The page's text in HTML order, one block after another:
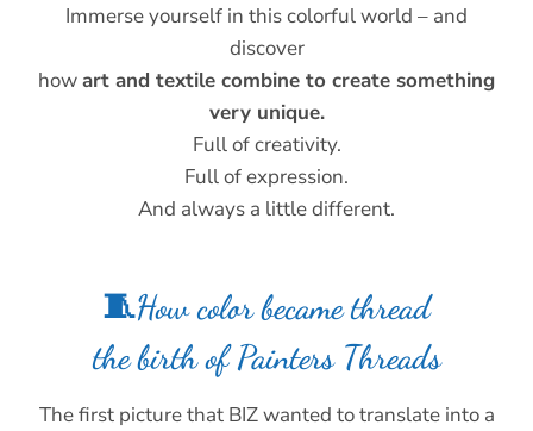
Immerse yourself in this colorful world – and
discover
howart and textile combine to create something
very unique.
Full of creativity.
Full of expression.
And always a little different.
🧵How color became thread
the birth of Painters Threads
The first picture that BIZ wanted to translate into a